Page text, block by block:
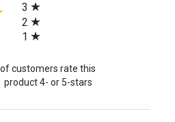
in a new tab)
3
2
1
of customers rate this
product 4- or 5-stars